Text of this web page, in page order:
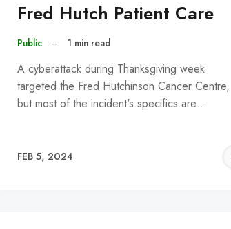
Fred Hutch Patient Care
Public – 1 min read
A cyberattack during Thanksgiving week
targeted the Fred Hutchinson Cancer Centre,
but most of the incident's specifics are…
FEB 5, 2024